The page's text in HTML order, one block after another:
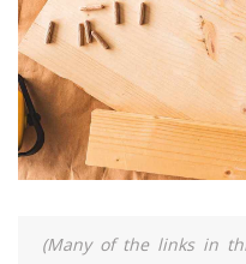
(Many of the links in